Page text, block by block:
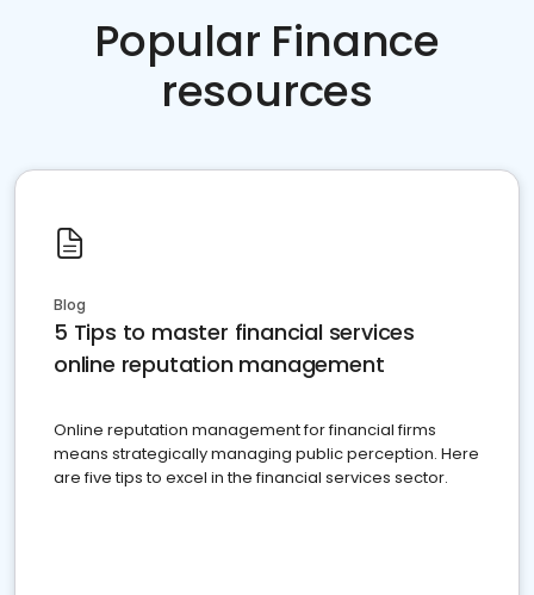
Popular Finance
resources
Blog
5 Tips to master financial services
online reputation management
Online reputation management for financial firms
means strategically managing public perception. Here
are five tips to excel in the financial services sector.